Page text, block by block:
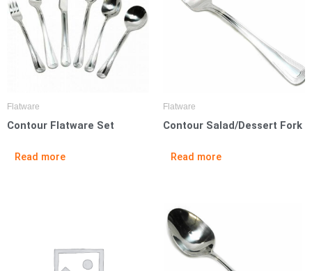
Flatware
Contour Flatware Set
Read more
Flatware
Contour Salad/Dessert Fork
Read more